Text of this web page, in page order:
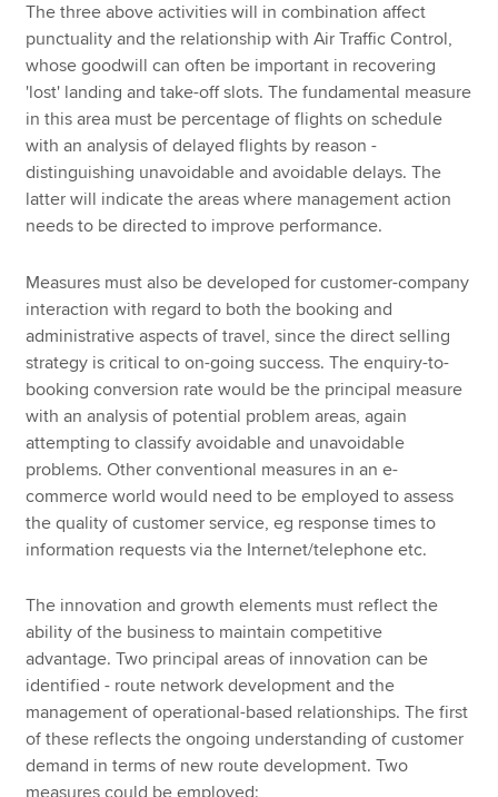
The three above activities will in combination affect
punctuality and the relationship with Air Traffic Control,
whose goodwill can often be important in recovering
'lost' landing and take-off slots. The fundamental measure
in this area must be percentage of flights on schedule
with an analysis of delayed flights by reason -
distinguishing unavoidable and avoidable delays. The
latter will indicate the areas where management action
needs to be directed to improve performance.
Measures must also be developed for customer-company
interaction with regard to both the booking and
administrative aspects of travel, since the direct selling
strategy is critical to on-going success. The enquiry-to-
booking conversion rate would be the principal measure
with an analysis of potential problem areas, again
attempting to classify avoidable and unavoidable
problems. Other conventional measures in an e-
commerce world would need to be employed to assess
the quality of customer service, eg response times to
information requests via the Internet/telephone etc.
The innovation and growth elements must reflect the
ability of the business to maintain competitive
advantage. Two principal areas of innovation can be
identified - route network development and the
management of operational-based relationships. The first
of these reflects the ongoing understanding of customer
demand in terms of new route development. Two